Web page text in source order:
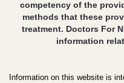
competency of the
methods that these
treatment. Doctors For
information
Information on this website is